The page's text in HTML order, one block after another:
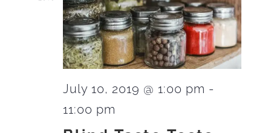
July 10, 2019 @ 1:00 pm -
11:00 pm